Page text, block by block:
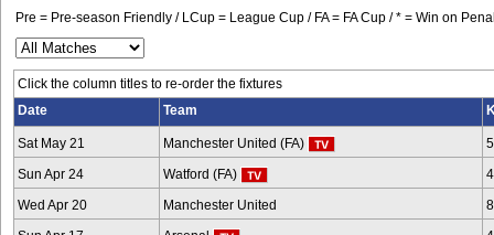
Pre = Pre-season Friendly / LCup = League Cup / FA = FA Cup / * = Win on
Click the column titles to re-order the fixtures
Date
Team
Sat May 21 Manchester United (FA)
Sun Apr 24 Watford (FA)
Wed Apr 20 Manchester United